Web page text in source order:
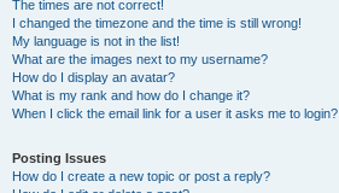
The times are not correct!
I changed the timezone and the time is still wrong!
My language is not in the list!
What are the images next to my username?
How do I display an avatar?
What is my rank and how do I change it?
When I click the email link for a user it asks me to login?
Posting Issues
How do I create a new topic or post a reply?